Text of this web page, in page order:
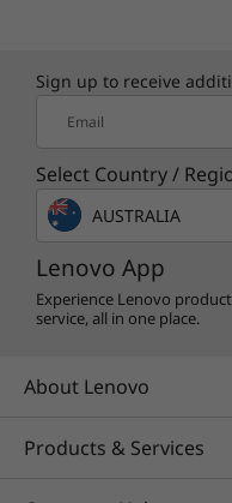
Sign up to receive
Email
Select Country /
AUSTRALIA
Lenovo App
Experience Lenovo
service, all in one place.
About Lenovo
Products & Services